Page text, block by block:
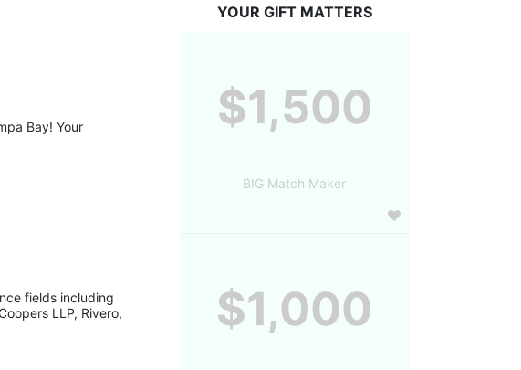
Bay! Your
fields including
LLP, Rivero,
YOUR GIFT MATTERS
$1,500
BIG Match Maker
$1,000